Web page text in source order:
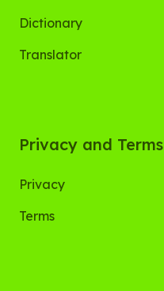
Dictionary
Translator
Privacy and Terms
Privacy
Terms